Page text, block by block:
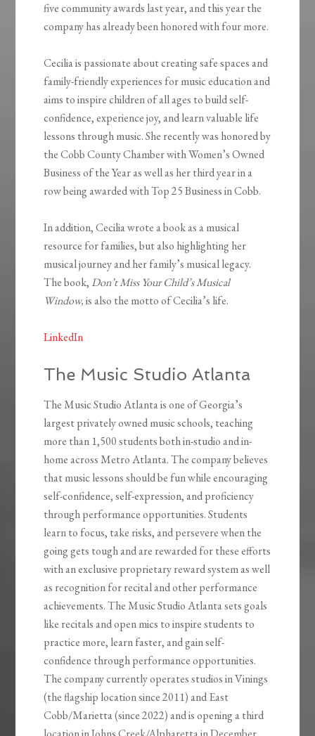
five community awards last year, and this year the
company has already been honored with four more.
Cecilia is passionate about creating safe spaces and
family-friendly experiences for music education and
aims to inspire children of all ages to build self-
confidence, experience joy, and learn valuable life
lessons through music. She recently was honored by
the Cobb County Chamber with Women’s Owned
Business of the Year as well as her third year in a
row being awarded with Top 25 Business in Cobb.
In addition, Cecilia wrote a book as a musical
resource for families, but also highlighting her
musical journey and her family’s musical legacy.
The book, Don’t Miss Your Child’s Musical
Window,is also the motto of Cecilia’s life.
LinkedIn
The Music Studio Atlanta
The Music Studio Atlanta is one of Georgia’s
largest privately owned music schools, teaching
more than 1,500 students both in-studio and in-
home across Metro Atlanta. The company believes
that music lessons should be fun while encouraging
self-confidence, self-expression, and proficiency
through performance opportunities. Students
learn to focus, take risks, and persevere when the
going gets tough and are rewarded for these efforts
with an exclusive proprietary reward system as well
as recognition for recital and other performance
achievements. The Music Studio Atlanta sets goals
like recitals and open mics to inspire students to
practice more, learn faster, and gain self-
confidence through performance opportunities.
The company currently operates studios in Vinings
(the flagship location since 2011) and East
Cobb/Marietta (since 2022) and is opening a third